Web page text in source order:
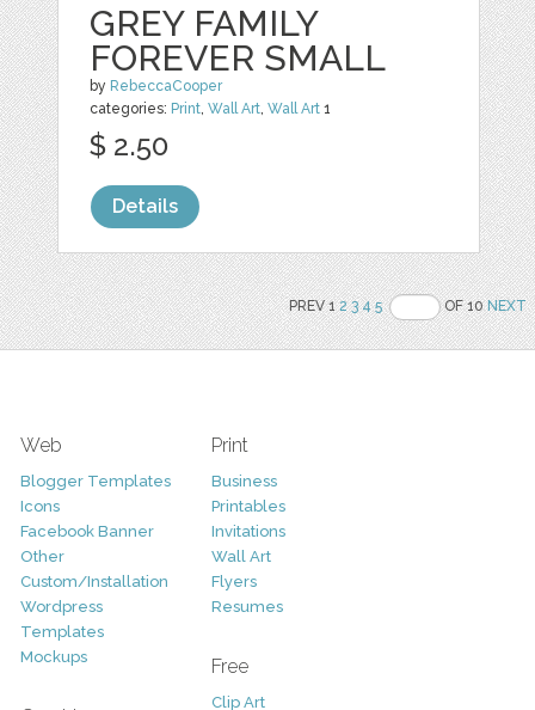
GREY FAMILY
FOREVER SMALL
by RebeccaCooper
categories: Print ,Wall Art ,Wall Art 1
$ 2.50
Details
PREV 12 3 4 5 OF 10NEXT
Web
Blogger Templates
Icons
Facebook Banner
Other
Custom/Installation
Wordpress
Templates
Mockups
Print
Business
Printables
Invitations
Wall Art
Flyers
Resumes
Free
Clip Art